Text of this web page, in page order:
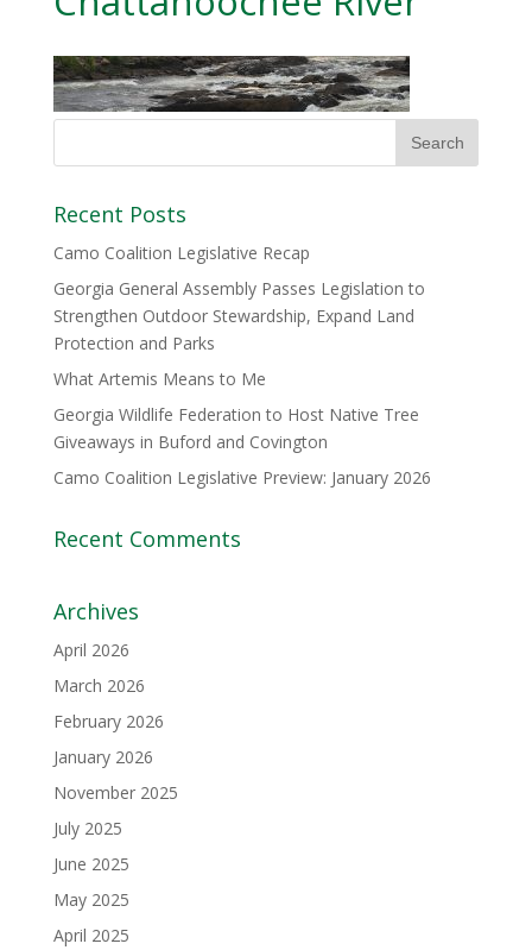
Recent Posts
Camo Coalition Legislative Recap
Georgia General Assembly Passes Legislation to
Strengthen Outdoor Stewardship, Expand Land
Protection and Parks
What Artemis Means to Me
Georgia Wildlife Federation to Host Native Tree
Giveaways in Buford and Covington
Camo Coalition Legislative Preview: January 2026
Recent Comments
Archives
April 2026
March 2026
February 2026
January 2026
November 2025
July 2025
June 2025
May 2025
April 2025